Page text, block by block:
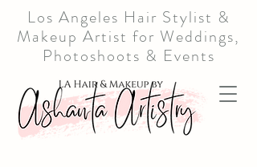
Los Angeles Hair Stylist &
Makeup Artist for Weddings,
Photoshoots & Events